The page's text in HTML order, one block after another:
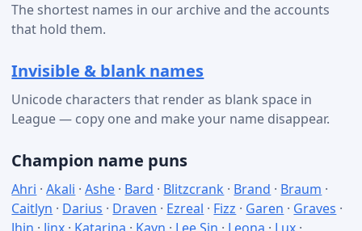
The shortest names in our archive and the accounts
that hold them.
Invisible & blank names
Unicode characters that render as blank space in
League — copy one and make your name disappear.
Champion name puns
Ahri ·Akali ·Ashe · Bard · Blitzcrank · Brand · Braum ·
Caitlyn · Darius · Draven · Ezreal · Fizz · Garen · Graves ·